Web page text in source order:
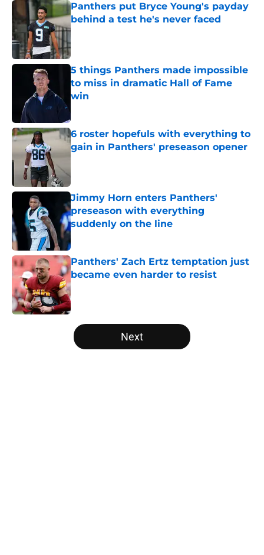
Panthers put Bryce Young's payday
behind a test he's never faced
Published by on Invalid Date
5 things Panthers made impossible
to miss in dramatic Hall of Fame
win
6 roster hopefuls with everything to
gain in Panthers' preseason opener
Published by on Invalid Date
Jimmy Horn enters Panthers'
preseason with everything
suddenly on the line
Panthers' Zach Ertz temptation just
became even harder to resist
Published by on Invalid Date
5 related articles loaded
Next